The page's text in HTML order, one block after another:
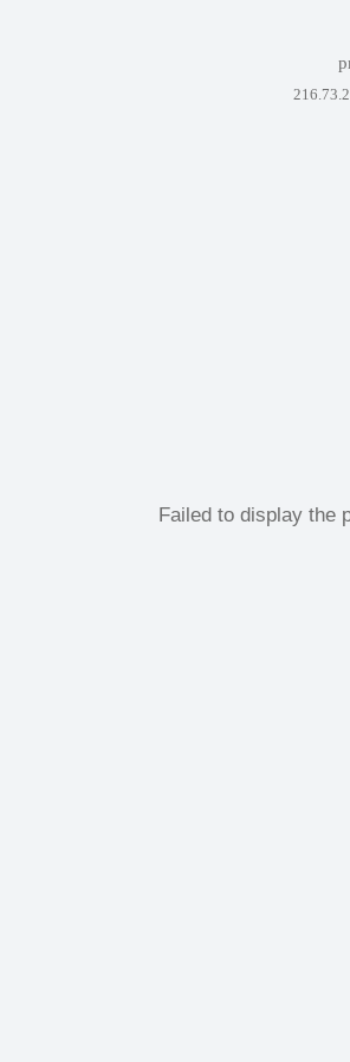
Failed to display the